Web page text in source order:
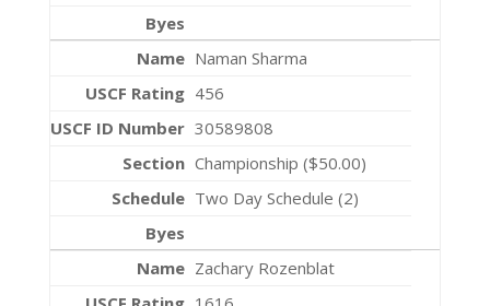
Naman Sharma
456
30589808
Championship ($50.00)
Two Day Schedule (2)
Zachary Rozenblat